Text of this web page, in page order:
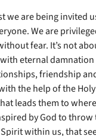
we are being invited
We are
fear. It’s not
eternal damnation
friendship
the help of the
leads them to
by God to
within us, that